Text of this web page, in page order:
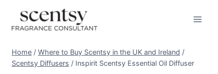
content
Home / Where to Buy Scentsy in the UK and Ireland /
Scentsy Diffusers / Inspirit Scentsy Essential Oil Diffuser